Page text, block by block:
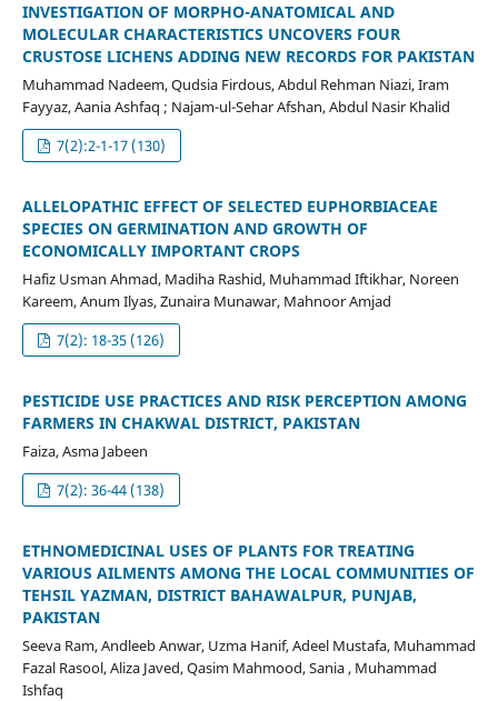
INVESTIGATION OF MORPHO-ANATOMICAL AND
MOLECULAR CHARACTERISTICS UNCOVERS FOUR
CRUSTOSE LICHENS ADDING NEW RECORDS FOR PAKISTAN
Muhammad Nadeem, Qudsia Firdous, Abdul Rehman Niazi, Iram
Fayyaz, Aania Ashfaq ; Najam-ul-Sehar Afshan, Abdul Nasir Khalid
7(2):2-1-17 (130)
ALLELOPATHIC EFFECT OF SELECTED EUPHORBIACEAE
SPECIES ON GERMINATION AND GROWTH OF
ECONOMICALLY IMPORTANT CROPS
Hafiz Usman Ahmad, Madiha Rashid, Muhammad Iftikhar, Noreen
Kareem, Anum Ilyas, Zunaira Munawar, Mahnoor Amjad
7(2): 18-35 (126)
PESTICIDE USE PRACTICES AND RISK PERCEPTION AMONG
FARMERS IN CHAKWAL DISTRICT, PAKISTAN
Faiza, Asma Jabeen
7(2): 36-44 (138)
ETHNOMEDICINAL USES OF PLANTS FOR TREATING
VARIOUS AILMENTS AMONG THE LOCAL COMMUNITIES OF
TEHSIL YAZMAN, DISTRICT BAHAWALPUR, PUNJAB,
PAKISTAN
Seeva Ram, Andleeb Anwar, Uzma Hanif, Adeel Mustafa, Muhammad
Fazal Rasool, Aliza Javed, Qasim Mahmood, Sania , Muhammad
Ishfaq